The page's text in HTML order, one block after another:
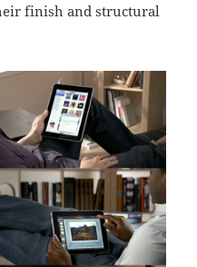
finish and structural